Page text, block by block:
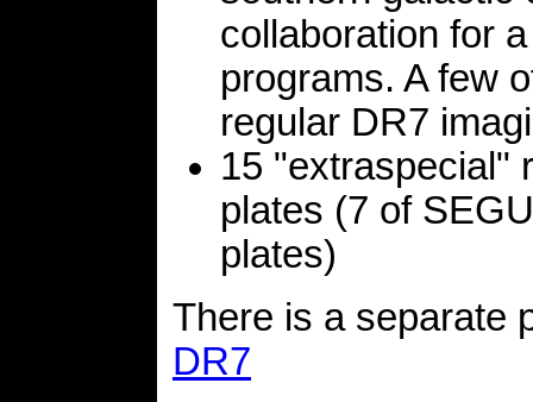
collaboration for
programs. A few
regular DR7
15 "extraspecial"
plates (7 of
plates)
There is a separate
DR7